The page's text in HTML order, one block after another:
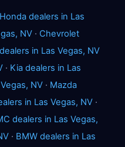
Honda dealers in Las
NV · Chevrolet
in Las Vegas, NV
· Kia dealers in Las
NV · Mazda
in Las Vegas, NV ·
dealers in Las Vegas,
· BMW dealers in Las